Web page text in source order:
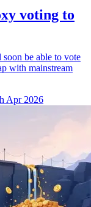
voting to
be able to vote
with mainstream
Apr 2026